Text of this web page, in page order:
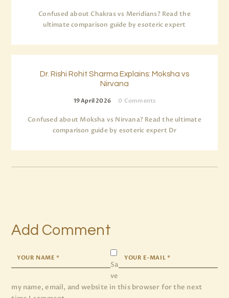
Confused about Chakras vs Meridians? Read the
ultimate comparison guide by esoteric expert
Dr. Rishi Rohit Sharma Explains: Moksha vs
Nirvana
19 April 2026 0 Comments
Confused about Moksha vs Nirvana? Read the ultimate
comparison guide by esoteric expert Dr
Add Comment
Sa
ve
my name, email, and website in this browser for the next